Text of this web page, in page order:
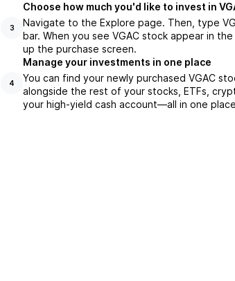
3
Choose how much you'd like to invest in
Navigate to the Explore page. Then, type
bar. When you see VGAC stock appear in
up the purchase screen.
4
Manage your investments in one place
You can find your newly purchased VGAC
alongside the rest of your stocks, ETFs,
your high-yield cash account––all in one